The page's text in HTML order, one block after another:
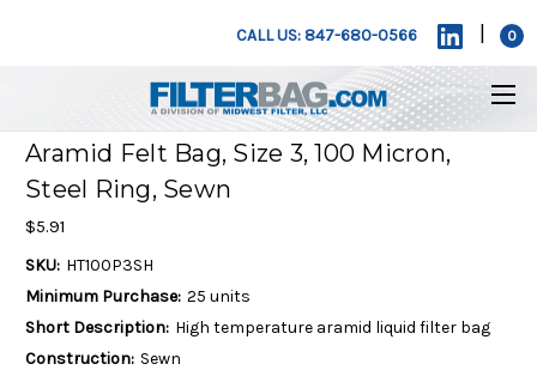
CALL US: 847-680-0566 0
Aramid Felt Bag, Size 3, 100 Micron,
Steel Ring, Sewn
$5.91
SKU: HT100P3SH
Minimum Purchase: 25 units
Short Description: High temperature aramid liquid filter bag
Construction: Sewn